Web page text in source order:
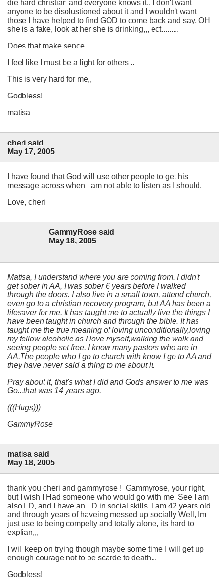
die hard christian and everyone knows it.. I don't want
anyone to be disolustioned about it and I wouldn't want
those I have helped to find GOD to come back and say, OH
she is a fake, look at her she is drinking,,, ect.........
Does that make sence
I feel like I must be a light for others ..
This is very hard for me,,
Godbless!
matisa
cheri said
May 17, 2005
I have found that God will use other people to get his
message across when I am not able to listen as I should.
Love, cheri
GammyRose said
May 18, 2005
Matisa, I understand where you are coming from. I didn't
get sober in AA, I was sober 6 years before I walked
through the doors. I also live in a small town, attend church,
even go to a christian recovery program, but AA has been a
lifesaver for me. It has taught me to actually live the things I
have been taught in church and through the bible. It has
taught me the true meaning of loving unconditionally,loving
my fellow alcoholic as I love myself,walking the walk and
seeing people set free. I know many pastors who are in
AA.The people who I go to church with know I go to AA and
they have never said a thing to me about it.
Pray about it, that's what I did and Gods answer to me was
Go...that was 14 years ago.
(((Hugs)))
GammyRose
matisa said
May 18, 2005
thank you cheri and gammyrose ! Gammyrose, your right,
but I wish I Had someone who would go with me, See I am
also LD, and I have an LD in social skills, I am 42 years old
and through years of haveing messed up socially Well, Im
just use to being compelty and totally alone, its hard to
explian,,,
I will keep on trying though maybe some time I will get up
enough courage not to be scarde to death...
Godbless!